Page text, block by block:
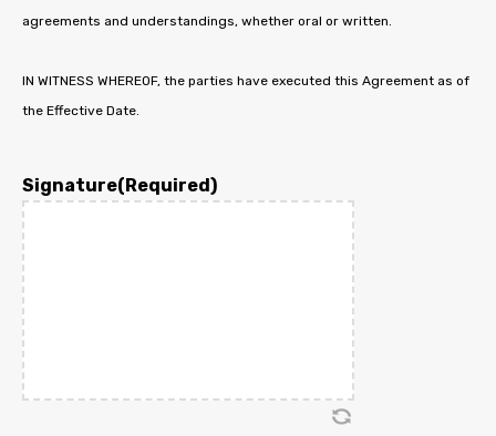
agreements and understandings, whether oral or written.
IN WITNESS WHEREOF, the parties have executed this Agreement as of
the Effective Date.
Signature(Required)